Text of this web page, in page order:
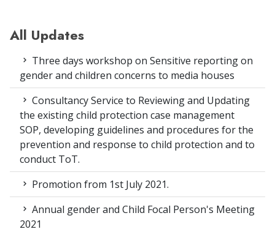
All Updates
Three days workshop on Sensitive reporting on
gender and children concerns to media houses
Consultancy Service to Reviewing and Updating
the existing child protection case management
SOP, developing guidelines and procedures for the
prevention and response to child protection and to
conduct ToT.
Promotion from 1st July 2021.
Annual gender and Child Focal Person's Meeting
2021